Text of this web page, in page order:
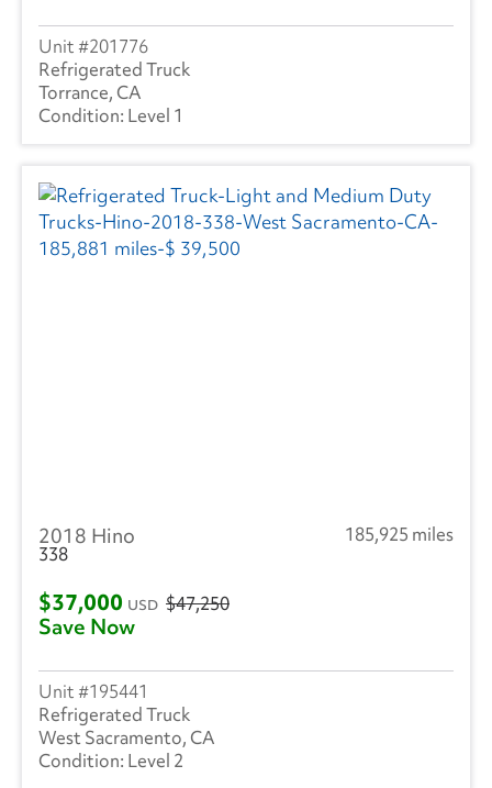
201776
Refrigerated Truck
Torrance, CA
Level 1
2018 Hino
185,925 miles
338
$37,000 USD $47,250
Save Now
195441
Refrigerated Truck
West Sacramento, CA
Level 2